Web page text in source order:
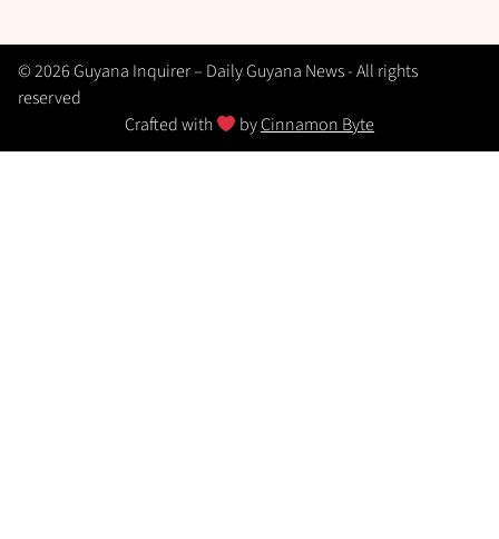
© 2026 Guyana Inquirer – Daily Guyana News - All rights
reserved
Crafted with
byCinnamon Byte